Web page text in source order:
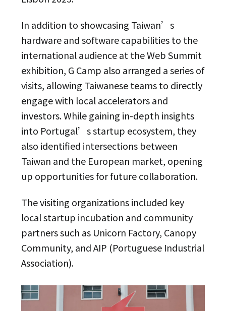
In addition to showcasing Taiwan’s
hardware and software capabilities to the
international audience at the Web Summit
exhibition, G Camp also arranged a series of
visits, allowing Taiwanese teams to directly
engage with local accelerators and
investors. While gaining in-depth insights
into Portugal’s startup ecosystem, they
also identified intersections between
Taiwan and the European market, opening
up opportunities for future collaboration.
The visiting organizations included key
local startup incubation and community
partners such as Unicorn Factory, Canopy
Community, and AIP (Portuguese Industrial
Association).